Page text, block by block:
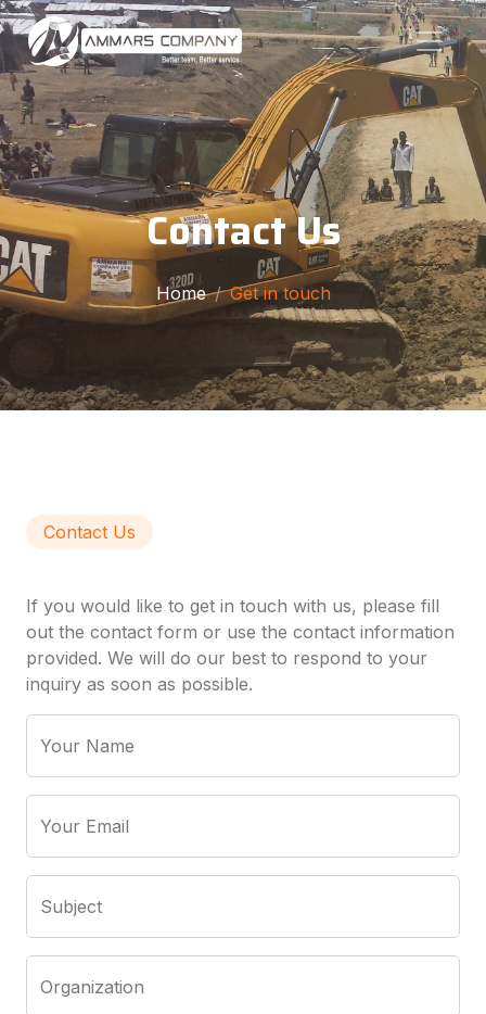
Contact Us
Home Get in touch
Contact Us
If you would like to get in touch with us, please fill
out the contact form or use the contact information
provided. We will do our best to respond to your
inquiry as soon as possible.
Your Name
Your Email
Subject
Organization